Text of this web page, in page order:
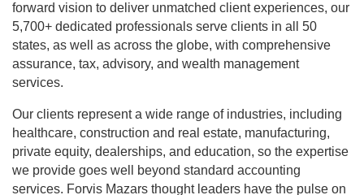
forward vision to deliver unmatched client experiences, our
5,700+ dedicated professionals serve clients in all 50
states, as well as across the globe, with comprehensive
assurance, tax, advisory, and wealth management
services.
Our clients represent a wide range of industries, including
healthcare, construction and real estate, manufacturing,
private equity, dealerships, and education, so the expertise
we provide goes well beyond standard accounting
services. Forvis Mazars thought leaders have the pulse on